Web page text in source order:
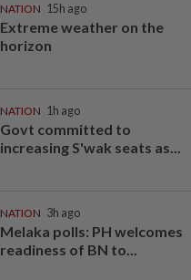
NATION 15h ago
Extreme weather on the
horizon
NATION 1h ago
Govt committed to
increasing S'wak seats as...
NATION 3h ago
Melaka polls: PH welcomes
readiness of BN to...